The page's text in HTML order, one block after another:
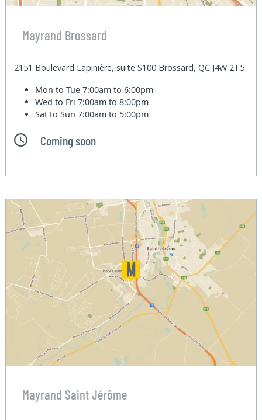
Mayrand Brossard
2151 Boulevard Lapinière, suite S100 Brossard, QC J4W 2T5
Mon to Tue7:00am to 6:00pm
Wed to Fri7:00am to 8:00pm
Sat to Sun7:00am to 5:00pm
Coming soon
Mayrand Saint Jérôme